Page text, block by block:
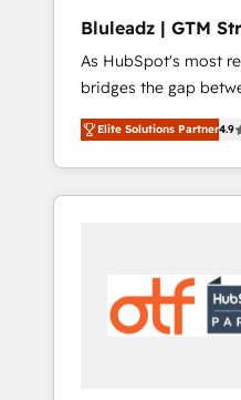
Bluleadz | GTM
Implementation
As HubSpot's most
bridges the gap
don't just "set up
Operating System
and engineer a
revenue velocity. 🚀 GTM Strategy & Alignment
"accelerating a mess." ⚙️ Elite Engineering & AI
Scalable
across all Hubs,
Elite Solutions Partner4.9